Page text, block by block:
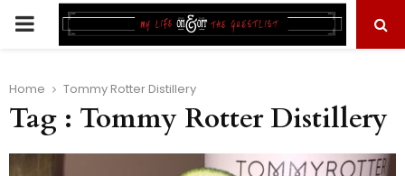
PRIMARY
Home Tommy Rotter Distillery
Tag : Tommy Rotter Distillery